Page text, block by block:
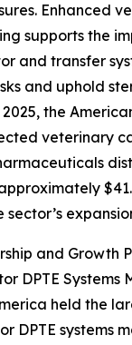
Enhanced
supports the
and transfer
and uphold
the
veterinary
and Growth
DPTE Systems
held the
DPTE systems